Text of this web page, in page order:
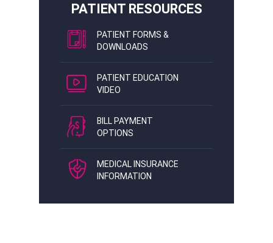
PATIENT RESOURCES
PATIENT FORMS &
DOWNLOADS
PATIENT EDUCATION
VIDEO
BILL PAYMENT
OPTIONS
MEDICAL INSURANCE
INFORMATION